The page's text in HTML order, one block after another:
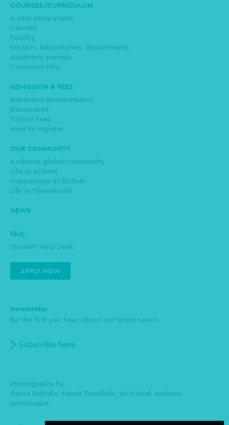
COURSES/CURRICULUM
6-year programme
Courses
Faculty
Sectors, laboratories, departments
Academic periods
Curiculum info
ADMISSION & FEES
Admission Requirements
Documents
Tuition Fees
How to register
OUR COMMUNITY
A vibrant global community
Life at AUSoM
Happenings at AUSoM
Life in Thessaloniki
NEWS
FAQ
Student Help Desk
APPLY NOW
Newsletter
Be the first you hear about our latest news!
Subscribe here
Photographs by:
Panos Paltidis, Yannis Tsouflidis, Nick Abel, Andreas
Antoniades